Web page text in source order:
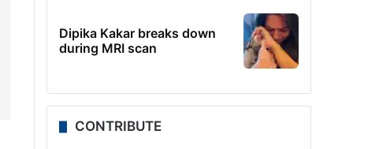
Dipika Kakar breaks down
during MRI scan
CONTRIBUTE